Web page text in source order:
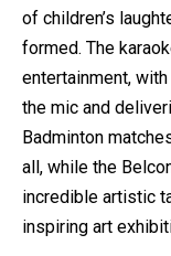
of children’s
formed. The
entertainment,
the mic and
Badminton
all, while the
incredible artistic
inspiring art